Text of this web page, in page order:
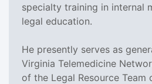
specialty training in internal
legal education.
He presently serves as
Virginia Telemedicine
of the Legal Resource Team